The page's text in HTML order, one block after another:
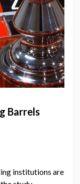
Barrels
institutions are